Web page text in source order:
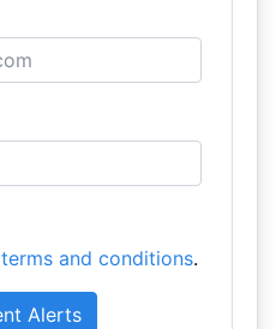
terms and conditions.